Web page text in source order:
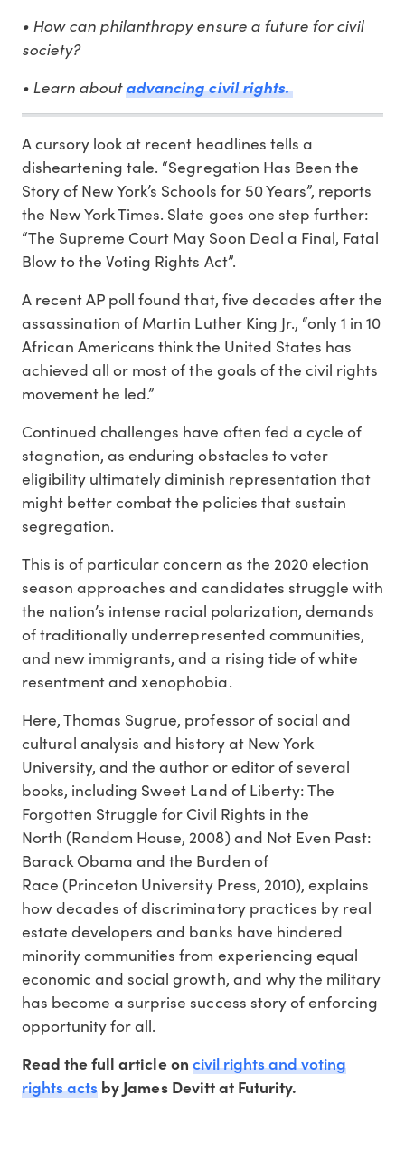
• How can philanthropy ensure a future for civil
society?
• Learn aboutadvancing civil rights.
A cursory look at recent headlines tells a
disheartening tale. “Segregation Has Been the
Story of New York’s Schools for 50 Years”, reports
the New York Times. Slate goes one step further:
“The Supreme Court May Soon Deal a Final, Fatal
Blow to the Voting Rights Act”.
A recent AP poll found that, five decades after the
assassination of Martin Luther King Jr., “only 1 in 10
African Americans think the United States has
achieved all or most of the goals of the civil rights
movement he led.”
Continued challenges have often fed a cycle of
stagnation, as enduring obstacles to voter
eligibility ultimately diminish representation that
might better combat the policies that sustain
segregation.
This is of particular concern as the 2020 election
season approaches and candidates struggle with
the nation’s intense racial polarization, demands
of traditionally underrepresented communities,
and new immigrants, and a rising tide of white
resentment and xenophobia.
Here, Thomas Sugrue, professor of social and
cultural analysis and history at New York
University, and the author or editor of several
books, including Sweet Land of Liberty: The
Forgotten Struggle for Civil Rights in the
North (Random House, 2008) and Not Even Past:
Barack Obama and the Burden of
Race (Princeton University Press, 2010), explains
how decades of discriminatory practices by real
estate developers and banks have hindered
minority communities from experiencing equal
economic and social growth, and why the military
has become a surprise success story of enforcing
opportunity for all.
Read the full article on civil rights and voting
rights acts by James Devitt at Futurity.